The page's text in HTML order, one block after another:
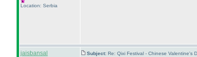
Location: Serbia
jaisbansal Subject: Re: Qixi Festival - Chinese Valentine's